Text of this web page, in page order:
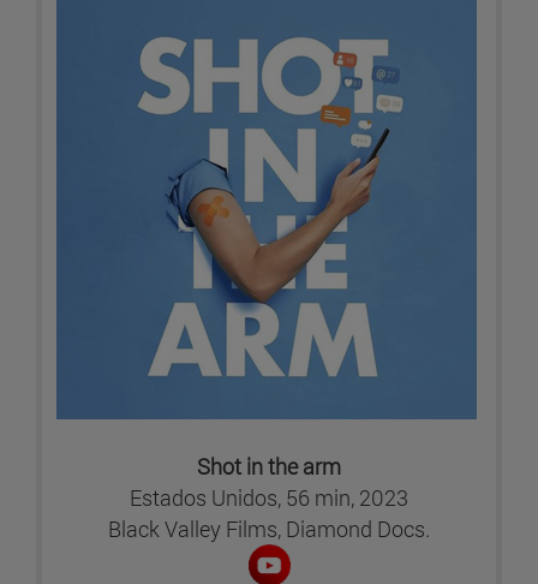
Shot in the arm
Estados Unidos, 56 min, 2023
Black Valley Films, Diamond Docs.